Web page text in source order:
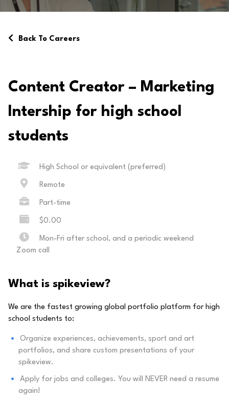
Back To Careers
Content Creator – Marketing
Intership for high school
students
High School or equivalent (preferred)
Remote
Part-time
$0.00
Mon-Fri after school, and a periodic weekend
Zoom call
What is spikeview?
We are the fastest growing global portfolio platform for high
school students to:
Organize experiences, achievements, sport and art
portfolios, and share custom presentations of your
spikeview.
Apply for jobs and colleges. You will NEVER need a resume
again!